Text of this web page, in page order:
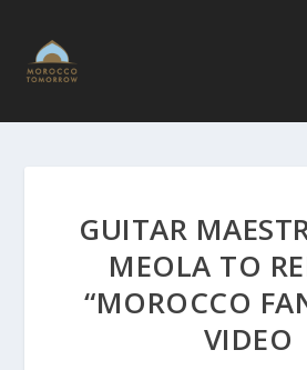
GUITAR
MEOLA TO
“MOROCCO
VIDEO